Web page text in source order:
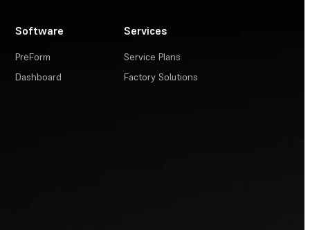
Software
PreForm
Dashboard
Services
Service Plans
Factory Solutions